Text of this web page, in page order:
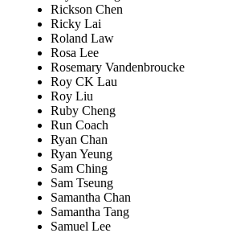
Rickson Chen
Ricky Lai
Roland Law
Rosa Lee
Rosemary Vandenbroucke
Roy CK Lau
Roy Liu
Ruby Cheng
Run Coach
Ryan Chan
Ryan Yeung
Sam Ching
Sam Tseung
Samantha Chan
Samantha Tang
Samuel Lee